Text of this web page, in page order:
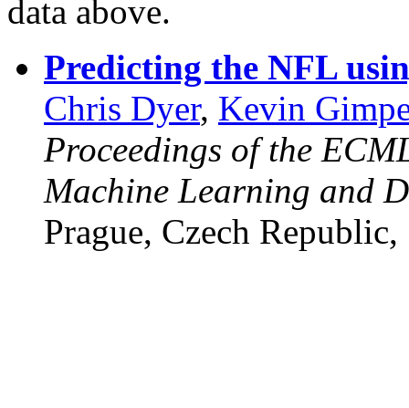
data above.
Predicting the NFL
Chris Dyer, Kevin
Proceedings of the
Machine Learning and
Prague, Czech